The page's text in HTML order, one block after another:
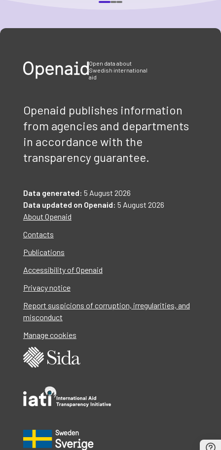
Open data about
Swedish international
aid
Openaid publishes information
from agencies and departments
in accordance with the
transparency guarantee.
Data generated: 5 August 2026
Data updated on Openaid: 5 August 2026
About Openaid
Contacts
Publications
Accessibility of Openaid
Privacy notice
Report suspicions of corruption, irregularities, and
misconduct
Manage cookies